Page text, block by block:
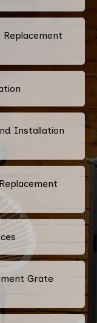
Replacement
Installation
Grate